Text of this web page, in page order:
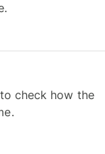
check how the